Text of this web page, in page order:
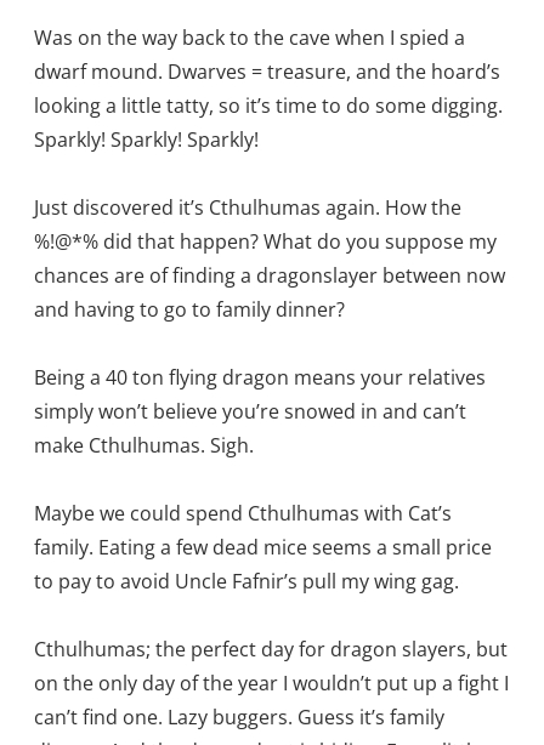
Was on the way back to the cave when I spied a
dwarf mound. Dwarves = treasure, and the hoard’s
looking a little tatty, so it’s time to do some digging.
Sparkly! Sparkly! Sparkly!
Just discovered it’s Cthulhumas again. How the
%!@*% did that happen? What do you suppose my
chances are of finding a dragonslayer between now
and having to go to family dinner?
Being a 40 ton flying dragon means your relatives
simply won’t believe you’re snowed in and can’t
make Cthulhumas. Sigh.
Maybe we could spend Cthulhumas with Cat’s
family. Eating a few dead mice seems a small price
to pay to avoid Uncle Fafnir’s pull my wing gag.
Cthulhumas; the perfect day for dragon slayers, but
on the only day of the year I wouldn’t put up a fight I
can’t find one. Lazy buggers. Guess it’s family